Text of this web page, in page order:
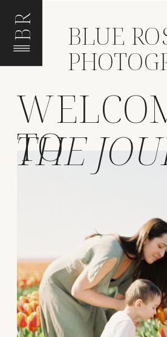
BR BLUE
THE
TO